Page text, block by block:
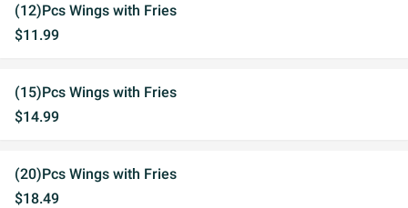
(12)Pcs Wings with Fries
$11.99
(15)Pcs Wings with Fries
$14.99
(20)Pcs Wings with Fries
$18.49